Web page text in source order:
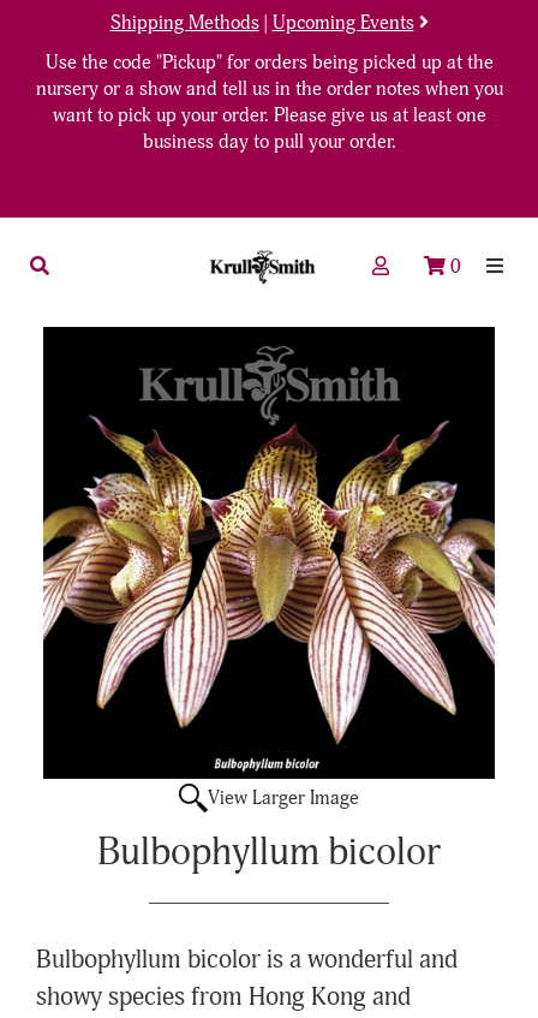
Shipping Methods| Upcoming Events
Use the code "Pickup" for orders being picked up at the
nursery or a show and tell us in the order notes when you
want to pick up your order. Please give us at least one
business day to pull your order.
0
View Larger Image
Bulbophyllum bicolor
Bulbophyllum bicolor is a wonderful and
showy species from Hong Kong and